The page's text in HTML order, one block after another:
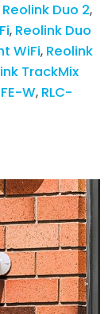
Reolink Duo 2
Reolink Duo
WiFi Reolink
TrackMix
FE-W RLC-